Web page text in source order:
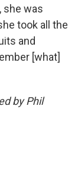
she was
took all the
and
[what]
by Phil